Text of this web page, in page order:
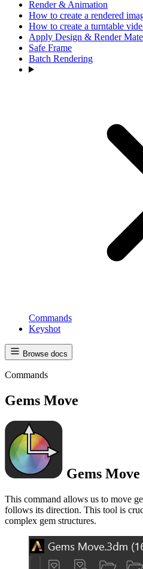
Render & Animation
How to create a rendered
How to create a turntable
Apply Design & Render
Safe Frame
Batch Rendering
Commands
Keyshot
Browse docs
Commands
Gems Move
Gems Move
This command allows us to move
follows its direction. This tool is
complex gem structures.